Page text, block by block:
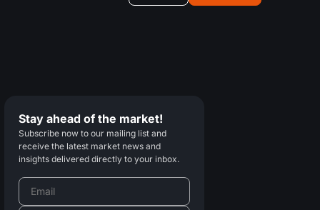
Stay ahead of the market!
Subscribe now to our mailing list and
receive the latest market news and
insights delivered directly to your inbox.